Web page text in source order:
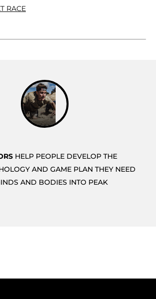
RACE
HELP PEOPLE DEVELOP THE
AND GAME PLAN THEY NEED
AND BODIES INTO PEAK